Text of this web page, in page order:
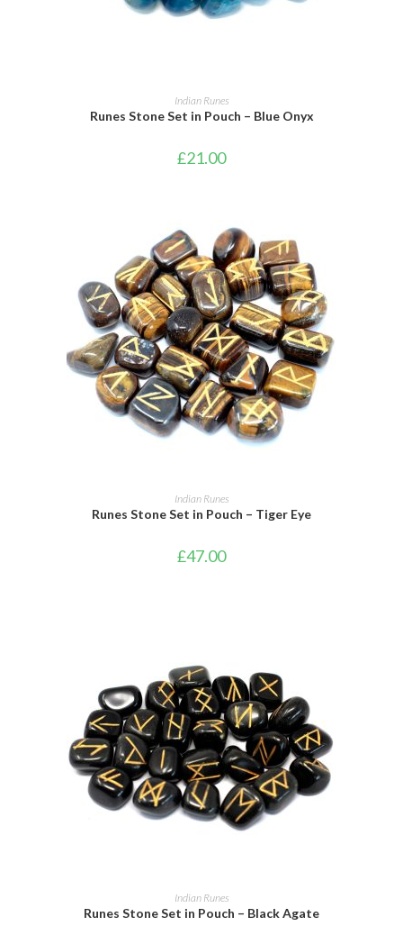
ADD TO BASKET
Indian Runes
Runes Stone Set in Pouch – Blue Onyx
£21.00
ADD TO BASKET
Indian Runes
Runes Stone Set in Pouch – Tiger Eye
£47.00
ADD TO BASKET
Indian Runes
Runes Stone Set in Pouch – Black Agate